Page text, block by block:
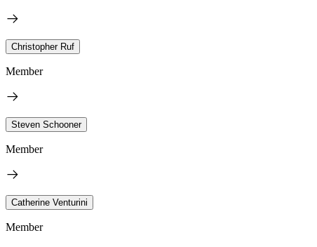
Christopher Ruf
Member
Steven Schooner
Member
Catherine Venturini
Member